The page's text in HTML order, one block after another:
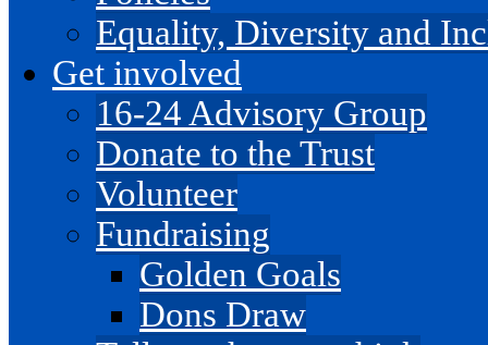
Equality, Diversity and
Get involved
16-24 Advisory Group
Donate to the Trust
Volunteer
Fundraising
Golden Goals
Dons Draw